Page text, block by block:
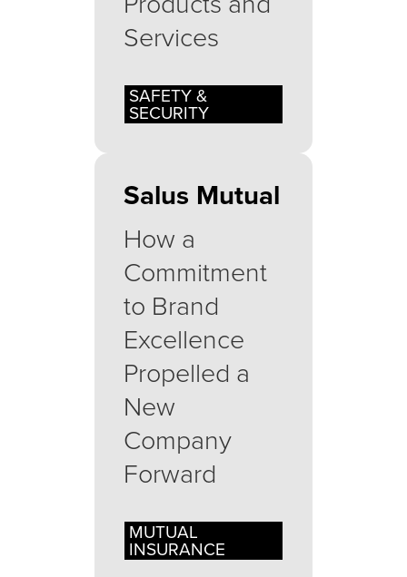
Services
SAFETY &
SECURITY
Salus Mutual
How a
Commitment
to Brand
Excellence
Propelled a
New
Company
Forward
MUTUAL
INSURANCE